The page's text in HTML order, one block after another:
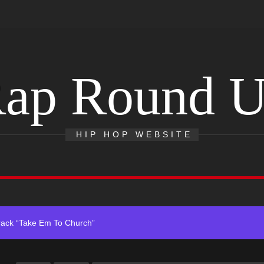
Round
HIP HOP WEBSITE
With Self-Titled Debut EP
“Visions”
Release of His New Album “33 Glimpses of the Eternal” on